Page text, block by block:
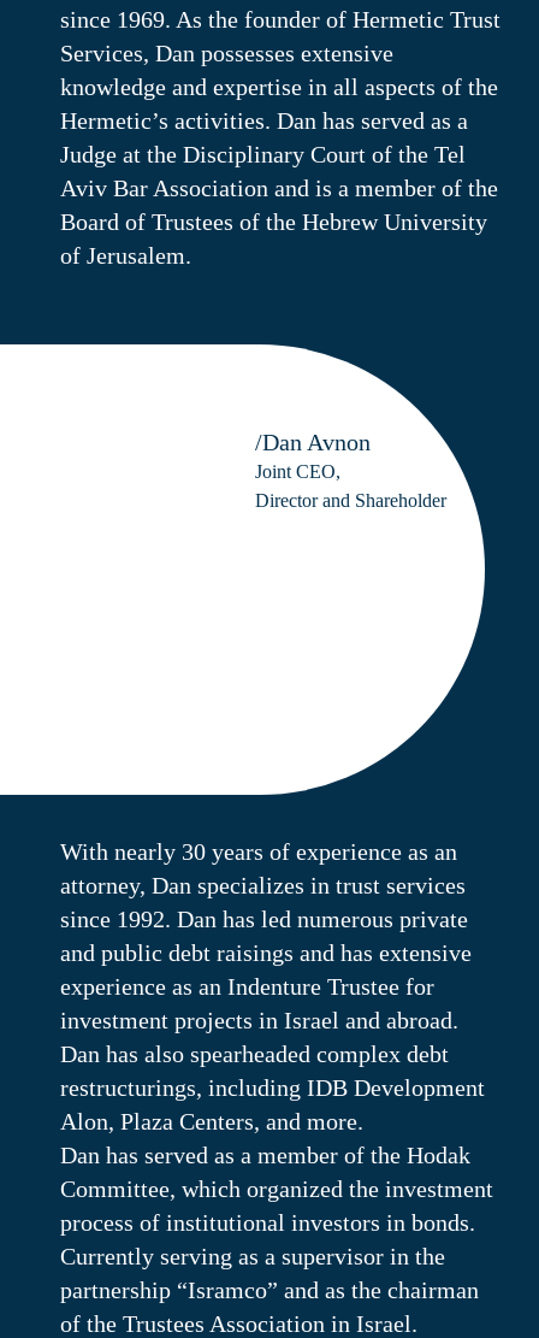
since 1969. As the founder of Hermetic Trust
Services, Dan possesses extensive
knowledge and expertise in all aspects of the
Hermetic’s activities. Dan has served as a
Judge at the Disciplinary Court of the Tel
Aviv Bar Association and is a member of the
Board of Trustees of the Hebrew University
of Jerusalem.
/Dan Avnon
Joint CEO,
Director and Shareholder
With nearly 30 years of experience as an
attorney, Dan specializes in trust services
since 1992. Dan has led numerous private
and public debt raisings and has extensive
experience as an Indenture Trustee for
investment projects in Israel and abroad.
Dan has also spearheaded complex debt
restructurings, including IDB Development
Alon, Plaza Centers, and more.
Dan has served as a member of the Hodak
Committee, which organized the investment
process of institutional investors in bonds.
Currently serving as a supervisor in the
partnership “Isramco” and as the chairman
of the Trustees Association in Israel.